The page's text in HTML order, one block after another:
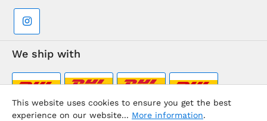
We ship with
This website uses cookies to ensure you get the best
experience on our website... More information.